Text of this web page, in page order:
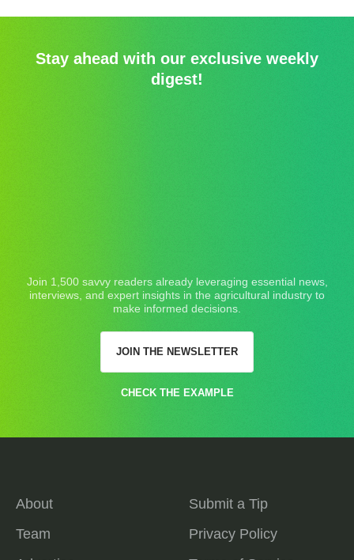
Stay ahead with our exclusive weekly
digest!
Join 1,500 savvy readers already leveraging essential news,
interviews, and expert insights in the agricultural industry to
make informed decisions.
JOIN THE NEWSLETTER
CHECK THE EXAMPLE
About
Team
Submit a Tip
Privacy Policy